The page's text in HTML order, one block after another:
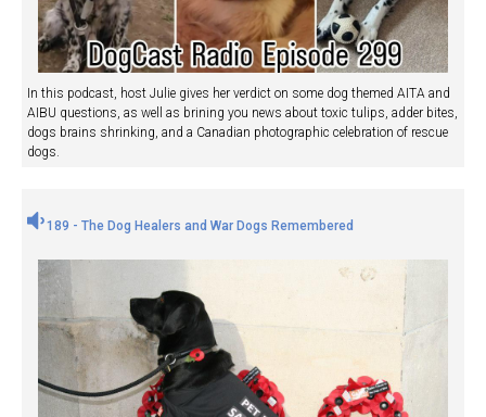
In this podcast, host Julie gives her verdict on some dog themed AITA and
AIBU questions, as well as brining you news about toxic tulips, adder bites,
dogs brains shrinking, and a Canadian photographic celebration of rescue
dogs.
189 - The Dog Healers and War Dogs Remembered